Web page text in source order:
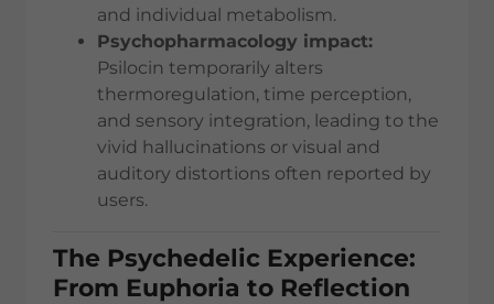
and individual metabolism.
Psychopharmacology impact:
Psilocin temporarily alters
thermoregulation, time perception,
and sensory integration, leading to the
vivid hallucinations or visual and
auditory distortions often reported by
users.
The Psychedelic Experience:
From Euphoria to Reflection